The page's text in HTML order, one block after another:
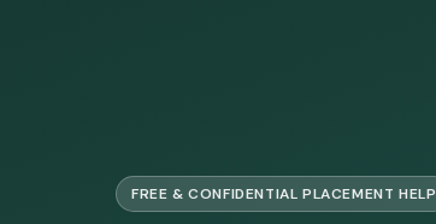
FREE & CONFIDENTIAL PLACEMENT HELP